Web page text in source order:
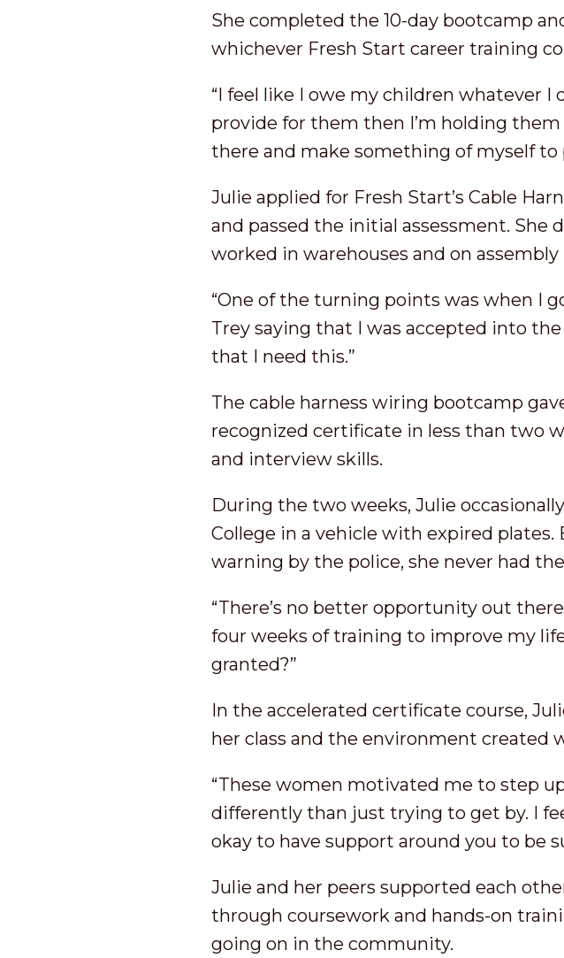
She completed the 10-day bootcamp
whichever Fresh Start career training
“I feel like I owe my children whatever I
provide for them then I’m holding them
there and make something of myself
Julie applied for Fresh Start’s Cable
and passed the initial assessment. She
worked in warehouses and on assembly
“One of the turning points was when I
Trey saying that I was accepted into
that I need this.”
The cable harness wiring bootcamp
recognized certificate in less than two
and interview skills.
During the two weeks, Julie
College in a vehicle with expired plates.
warning by the police, she never had
“There’s no better opportunity out
four weeks of training to improve my
granted?”
In the accelerated certificate course,
her class and the environment created
“These women motivated me to step
differently than just trying to get by. I
okay to have support around you to be
Julie and her peers supported each
through coursework and hands-on
going on in the community.